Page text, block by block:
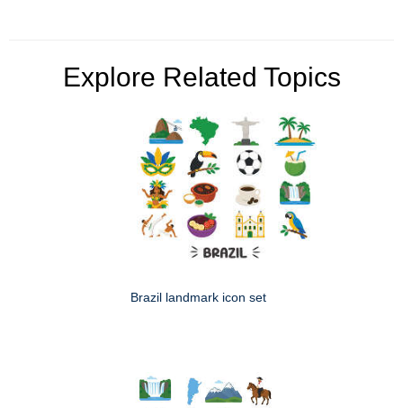
Explore Related Topics
Brazil landmark icon set